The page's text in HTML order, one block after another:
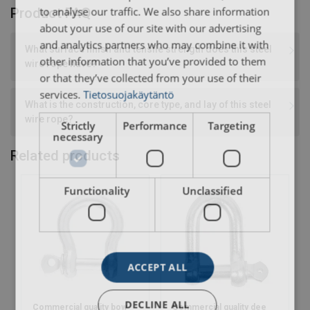
Product FAQ
What surface finish and tensile strength does this steel
wire rope have?
What is the construction, core type, and lay of this steel
Related products
Commercial quality bow
Commercial quality dee
to analyse our traffic. We also share information
about your use of our site with our advertising
and analytics partners who may combine it with
other information that you’ve provided to them
or that they’ve collected from your use of their
services. Tietosuojakäytäntö
Strictly
necessary
Performance Targeting
Functionality Unclassified
ACCEPT ALL
DECLINE ALL